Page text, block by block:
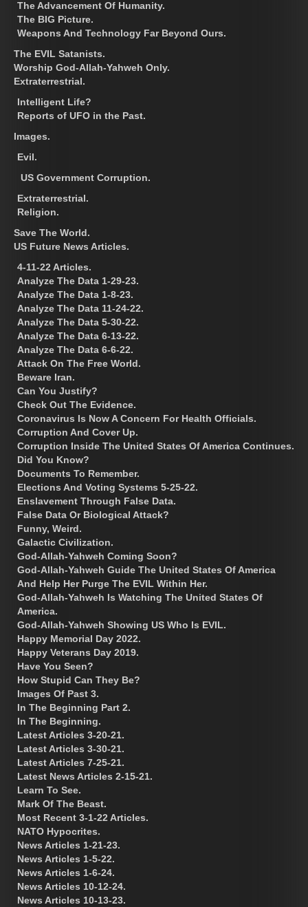
The Advancement Of Humanity.
The BIG Picture.
Weapons And Technology Far Beyond Ours.
The EVIL Satanists.
Worship God-Allah-Yahweh Only.
Extraterrestrial.
Intelligent Life?
Reports of UFO in the Past.
Images.
Evil.
US Government Corruption.
Extraterrestrial.
Religion.
Save The World.
US Future News Articles.
4-11-22 Articles.
Analyze The Data 1-29-23.
Analyze The Data 1-8-23.
Analyze The Data 11-24-22.
Analyze The Data 5-30-22.
Analyze The Data 6-13-22.
Analyze The Data 6-6-22.
Attack On The Free World.
Beware Iran.
Can You Justify?
Check Out The Evidence.
Coronavirus Is Now A Concern For Health Officials.
Corruption And Cover Up.
Corruption Inside The United States Of America Continues.
Did You Know?
Documents To Remember.
Elections And Voting Systems 5-25-22.
Enslavement Through False Data.
False Data Or Biological Attack?
Funny, Weird.
Galactic Civilization.
God-Allah-Yahweh Coming Soon?
God-Allah-Yahweh Guide The United States Of America
And Help Her Purge The EVIL Within Her.
God-Allah-Yahweh Is Watching The United States Of
America.
God-Allah-Yahweh Showing US Who Is EVIL.
Happy Memorial Day 2022.
Happy Veterans Day 2019.
Have You Seen?
How Stupid Can They Be?
Images Of Past 3.
In The Beginning Part 2.
In The Beginning.
Latest Articles 3-20-21.
Latest Articles 3-30-21.
Latest Articles 7-25-21.
Latest News Articles 2-15-21.
Learn To See.
Mark Of The Beast.
Most Recent 3-1-22 Articles.
NATO Hypocrites.
News Articles 1-21-23.
News Articles 1-5-22.
News Articles 1-6-24.
News Articles 10-12-24.
News Articles 10-13-23.